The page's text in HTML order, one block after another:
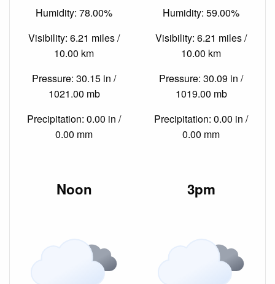
Humidity: 78.00%
Visibility: 6.21 miles /
10.00 km
Pressure: 30.15 in /
1021.00 mb
Precipitation: 0.00 in /
0.00 mm
Humidity: 59.00%
Visibility: 6.21 miles /
10.00 km
Pressure: 30.09 in /
1019.00 mb
Precipitation: 0.00 in /
0.00 mm
Noon 3pm